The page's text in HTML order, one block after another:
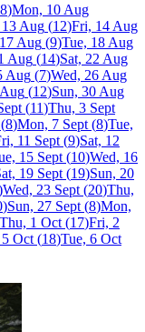
)Mon, 10 Aug
Aug (12)Fri, 14 Aug
Aug (9)Tue, 18 Aug
Aug (14)Sat, 22 Aug
Aug (7)Wed, 26 Aug
(12)Sun, 30 Aug
(11)Thu, 3 Sept
(8)Mon, 7 Sept (8)Tue,
11 Sept (9)Sat, 12
15 Sept (10)Wed, 16
19 Sept (19)Sun, 20
Wed, 23 Sept (20)Thu,
)Sun, 27 Sept (8)Mon,
Thu, 1 Oct (17)Fri, 2
Oct (18)Tue, 6 Oct